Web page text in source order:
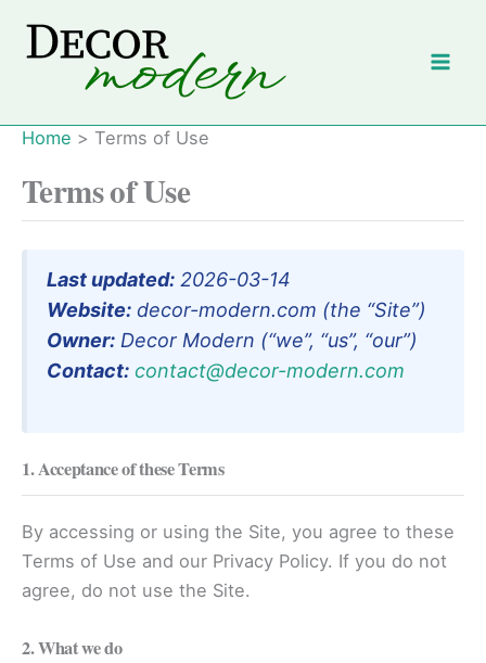
Home Terms of Use
Terms of Use
Last updated: 2026-03-14
Website: decor-modern.com (the “Site”)
Owner: Decor Modern (“we”, “us”, “our”)
Contact: contact@decor-modern.com
1. Acceptance of these Terms
By accessing or using the Site, you agree to these
Terms of Use and our Privacy Policy. If you do not
agree, do not use the Site.
2. What we do